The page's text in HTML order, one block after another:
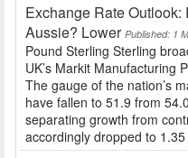
Exchange Rate
Aussie? Lower Published: 1
Pound Sterling Sterling
UK’s Markit Manufacturing
The gauge of the nation’s
have fallen to 51.9 from
separating growth from
accordingly dropped to